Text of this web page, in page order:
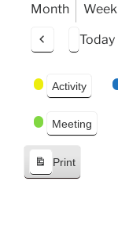
Month Week
e
i
u
s
Today
Event
Categories
Activity
Meeting
Print